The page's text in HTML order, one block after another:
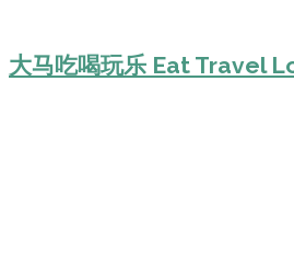
大马吃喝玩乐 Eat Travel